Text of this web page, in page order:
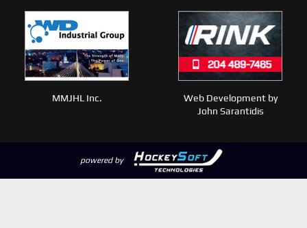
MMJHL Inc.
Web Development by
John Sarantidis
powered by